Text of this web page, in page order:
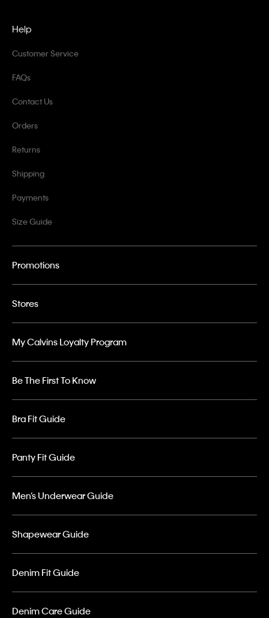
Help
Customer Service
FAQs
Contact Us
Orders
Returns
Shipping
Payments
Size Guide
Promotions
Stores
My Calvins Loyalty Program
Be The First To Know
Bra Fit Guide
Panty Fit Guide
Men’s Underwear Guide
Shapewear Guide
Denim Fit Guide
Denim Care Guide